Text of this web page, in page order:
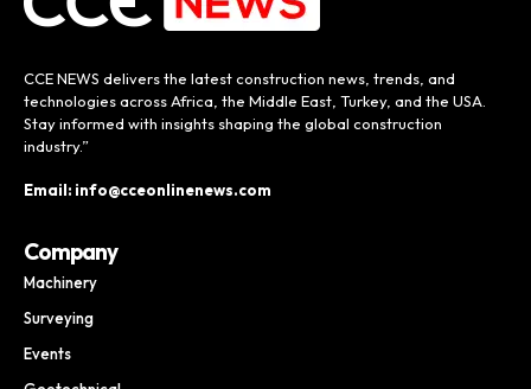
CCE NEWS delivers the latest construction news, trends, and
technologies across Africa, the Middle East, Turkey, and the USA.
Stay informed with insights shaping the global construction
industry.”
Email: info@cceonlinenews.com
Company
Machinery
Surveying
Events